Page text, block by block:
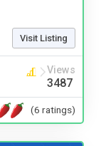
Visit Listing
Views
3487
(6 ratings)